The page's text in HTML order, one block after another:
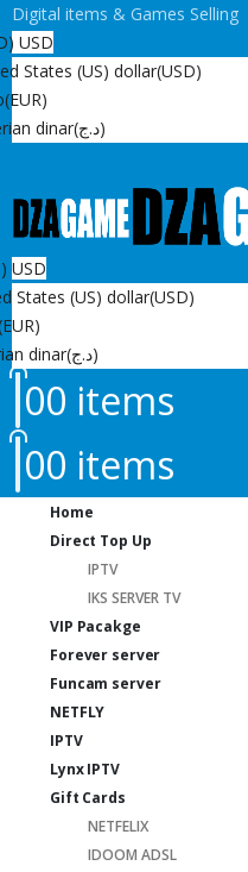
Digital items & Games Selling
USD
States (US) dollar(USD)
(EUR)
dinar
(د.ج)
USD
States (US) dollar(USD)
dinar
(د.ج)
00 items
00 items
Home
Direct Top Up
IPTV
IKS SERVER TV
VIP Pacakge
Forever server
Funcam server
NETFLY
IPTV
Lynx IPTV
Gift Cards
NETFELIX
IDOOM ADSL